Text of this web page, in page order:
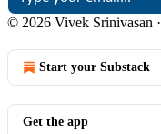
© 2026 Vivek Srinivasan ·
Start your Substack
Get the app